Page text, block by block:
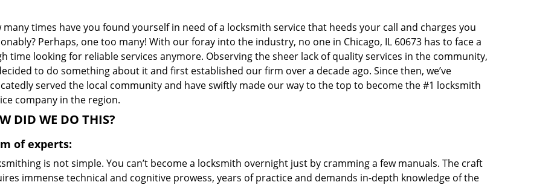
many times have you found yourself in need of a locksmith service that heeds your call and charges you
Perhaps, one too many! With our foray into the industry, no one in Chicago, IL 60673 has to face a
time looking for reliable services anymore. Observing the sheer lack of quality services in the community,
to do something about it and first established our firm over a decade ago. Since then, we’ve
served the local community and have swiftly made our way to the top to become the #1 locksmith
company in the region.
DID WE DO THIS?
of experts:
is not simple. You can’t become a locksmith overnight just by cramming a few manuals. The craft
immense technical and cognitive prowess, years of practice and demands in-depth knowledge of the